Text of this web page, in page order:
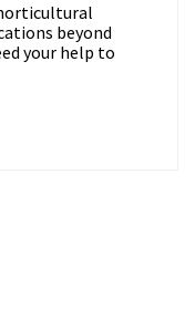
beyond
your help to